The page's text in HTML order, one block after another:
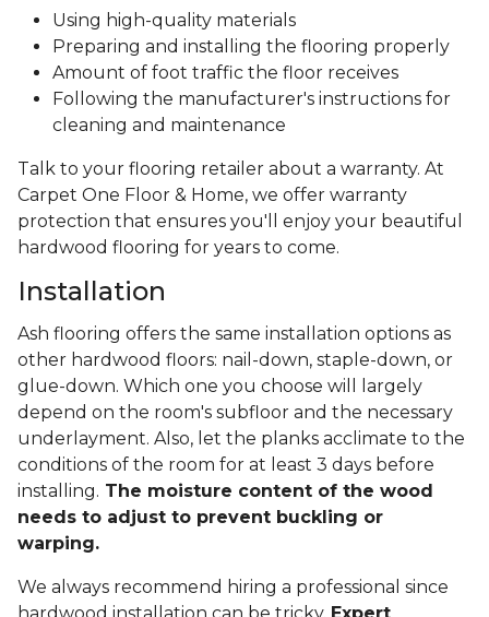
Using high-quality materials
Preparing and installing the flooring properly
Amount of foot traffic the floor receives
Following the manufacturer's instructions for
cleaning and maintenance
Talk to your flooring retailer about a warranty. At
Carpet One Floor & Home, we offer warranty
protection that ensures you'll enjoy your beautiful
hardwood flooring for years to come.
Installation
Ash flooring offers the same installation options as
other hardwood floors: nail-down, staple-down, or
glue-down. Which one you choose will largely
depend on the room's subfloor and the necessary
underlayment. Also, let the planks acclimate to the
conditions of the room for at least 3 days before
installing. The moisture content of the wood
needs to adjust to prevent buckling or
warping.
We always recommend hiring a professional since